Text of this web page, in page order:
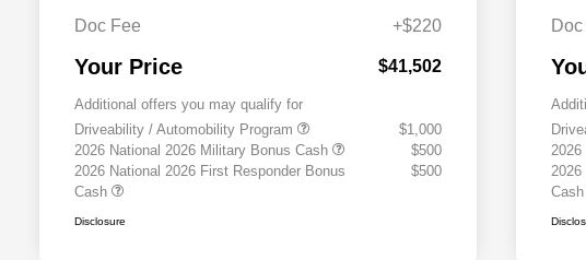
Doc Fee +$220
Your Price $41,502
Additional offers you may qualify for
Driveability / Automobility Program
$1,000
2026 National 2026 Military Bonus Cash
$500
2026 National 2026 First Responder Bonus
Cash
$500
Disclosure
2026
2026
Cash